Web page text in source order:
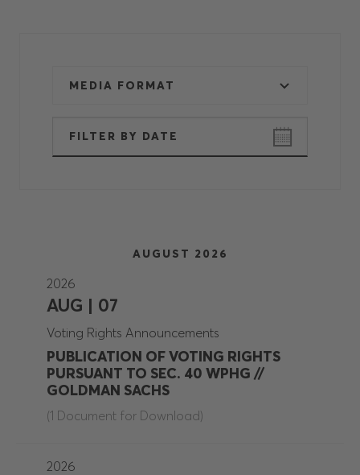
MEDIA FORMAT
AUGUST 2026
2026
AUG | 07
Voting Rights Announcements
PUBLICATION OF VOTING RIGHTS
PURSUANT TO SEC. 40 WPHG //
GOLDMAN SACHS
(1 Document for Download)
2026